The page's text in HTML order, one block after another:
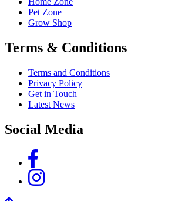
Pet Zone
Grow Shop
Terms & Conditions
Terms and Conditions
Privacy Policy
Get in Touch
Latest News
Social Media